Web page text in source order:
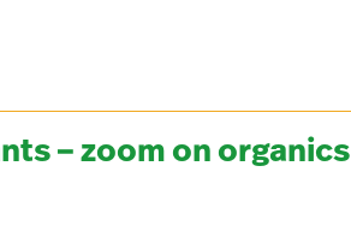
– zoom on organics